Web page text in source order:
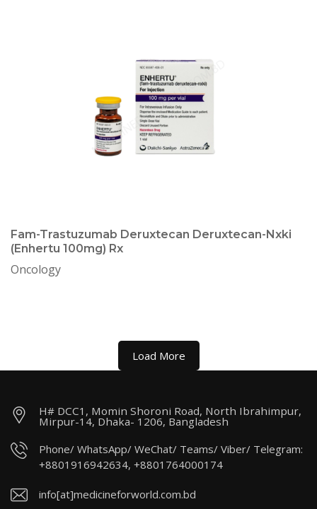
Fam-Trastuzumab Deruxtecan Deruxtecan-Nxki
(Enhertu 100mg) Rx
Oncology
Load More
H# DCC1, Momin Shoroni Road, North Ibrahimpur,
Mirpur-14, Dhaka- 1206, Bangladesh
Phone/ WhatsApp/ WeChat/ Teams/ Viber/ Telegram:
+8801916942634, +8801764000174
info[at]medicineforworld.com.bd